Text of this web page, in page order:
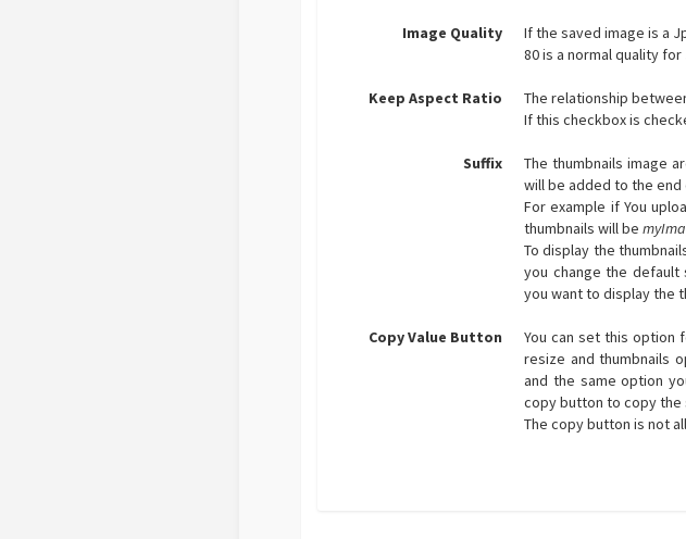
Image Quality
If the saved image is a
80 is a normal quality
Keep Aspect Ratio
The relationship
If this checkbox is
Suffix
The thumbnails image
will be added to the end
For example if You
thumbnails will be
To display the
you change the default
you want to display the
Copy Value Button
You can set this option
resize and thumbnails
and the same option
copy button to copy the
The copy button is not